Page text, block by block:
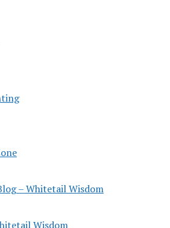
– Whitetail Wisdom
Wisdom